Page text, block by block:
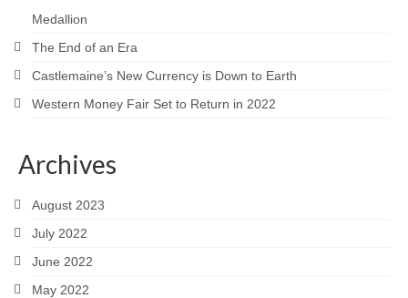
Medallion
The End of an Era
Castlemaine’s New Currency is Down to Earth
Western Money Fair Set to Return in 2022
Archives
August 2023
July 2022
June 2022
May 2022